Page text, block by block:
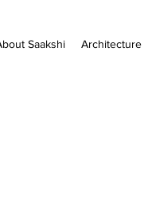
Saakshi Architecture